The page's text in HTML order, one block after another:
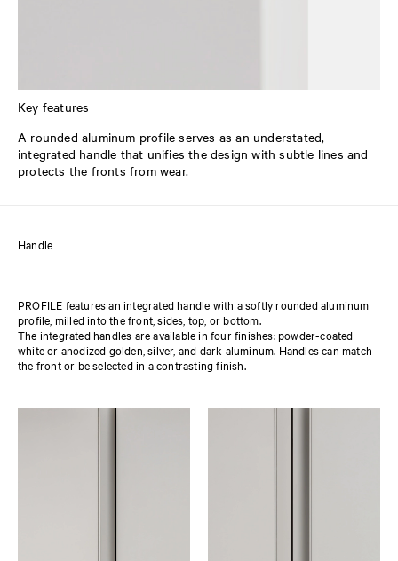
Key features
A rounded aluminum profile serves as an understated,
integrated handle that unifies the design with subtle lines and
protects the fronts from wear.
Handle
PROFILE features an integrated handle with a softly rounded aluminum
profile, milled into the front, sides, top, or bottom.
The integrated handles are available in four finishes: powder-coated
white or anodized golden, silver, and dark aluminum. Handles can match
the front or be selected in a contrasting finish.